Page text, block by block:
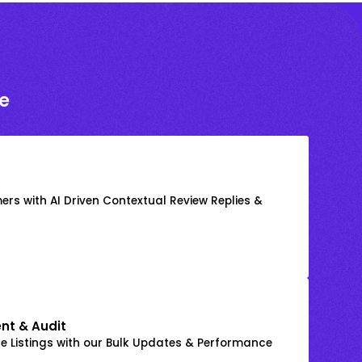
with AI Driven Contextual Review Replies &
& Audit
Listings with our Bulk Updates & Performance